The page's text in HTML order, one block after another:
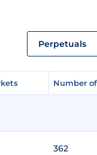
Perpetuals
Number
Number
362